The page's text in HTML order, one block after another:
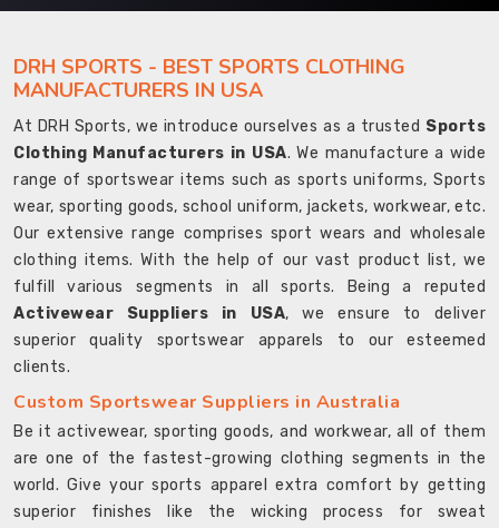
DRH SPORTS - BEST SPORTS CLOTHING
MANUFACTURERS IN USA
At DRH Sports, we introduce ourselves as a trusted Sports
Clothing Manufacturers in USA. We manufacture a wide
range of sportswear items such as sports uniforms, Sports
wear, sporting goods, school uniform, jackets, workwear, etc.
Our extensive range comprises sport wears and wholesale
clothing items. With the help of our vast product list, we
fulfill various segments in all sports. Being a reputed
Activewear Suppliers in USA, we ensure to deliver
superior quality sportswear apparels to our esteemed
clients.
Custom Sportswear Suppliers in Australia
Be it activewear, sporting goods, and workwear, all of them
are one of the fastest-growing clothing segments in the
world. Give your sports apparel extra comfort by getting
superior finishes like the wicking process for sweat